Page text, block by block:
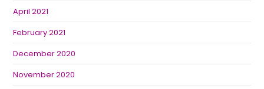
April 2021
February 2021
December 2020
November 2020